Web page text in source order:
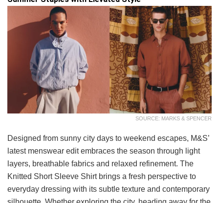
SOURCE: MARKS & SPENCER
Designed from sunny city days to weekend escapes, M&S’
latest menswear edit embraces the season through light
layers, breathable fabrics and relaxed refinement. The
Knitted Short Sleeve Shirt brings a fresh perspective to
everyday dressing with its subtle texture and contemporary